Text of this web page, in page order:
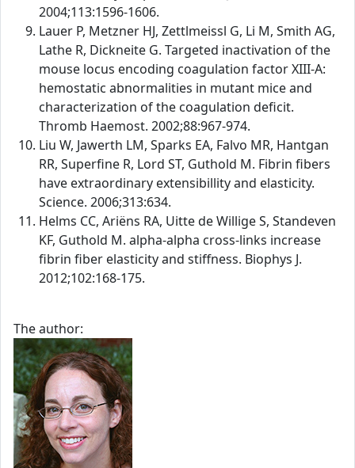
2004;113:1596-1606.
Lauer P, Metzner HJ, Zettlmeissl G, Li M, Smith AG,
Lathe R, Dickneite G. Targeted inactivation of the
mouse locus encoding coagulation factor XIII-A:
hemostatic abnormalities in mutant mice and
characterization of the coagulation deficit.
Thromb Haemost. 2002;88:967-974.
Liu W, Jawerth LM, Sparks EA, Falvo MR, Hantgan
RR, Superfine R, Lord ST, Guthold M. Fibrin fibers
have extraordinary extensibillity and elasticity.
Science. 2006;313:634.
Helms CC, Ariëns RA, Uitte de Willige S, Standeven
KF, Guthold M. alpha-alpha cross-links increase
fibrin fiber elasticity and stiffness. Biophys J.
2012;102:168-175.
The author: